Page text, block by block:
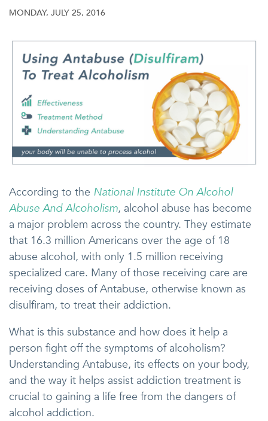
MONDAY, JULY 25, 2016
According to the National Institute On Alcohol
Abuse And Alcoholism, alcohol abuse has become
a major problem across the country. They estimate
that 16.3 million Americans over the age of 18
abuse alcohol, with only 1.5 million receiving
specialized care. Many of those receiving care are
receiving doses of Antabuse, otherwise known as
disulfiram, to treat their addiction.
What is this substance and how does it help a
person fight off the symptoms of alcoholism?
Understanding Antabuse, its effects on your body,
and the way it helps assist addiction treatment is
crucial to gaining a life free from the dangers of
alcohol addiction.